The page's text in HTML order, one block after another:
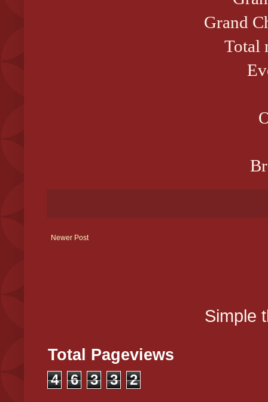
Grand
Total
Newer Post
Simple
Total Pageviews
4 6 3 3 2